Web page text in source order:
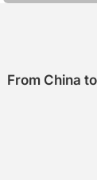
From China